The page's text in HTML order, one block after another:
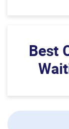
Best